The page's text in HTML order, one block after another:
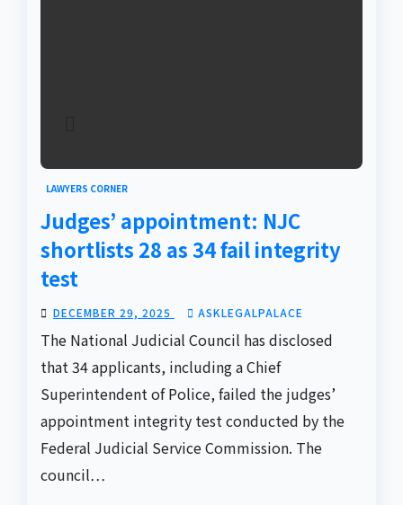
LAWYERS CORNER
Judges’ appointment: NJC
shortlists 28 as 34 fail integrity
test
DECEMBER 29, 2025 ASKLEGALPALACE
The National Judicial Council has disclosed
that 34 applicants, including a Chief
Superintendent of Police, failed the judges’
appointment integrity test conducted by the
Federal Judicial Service Commission. The
council…